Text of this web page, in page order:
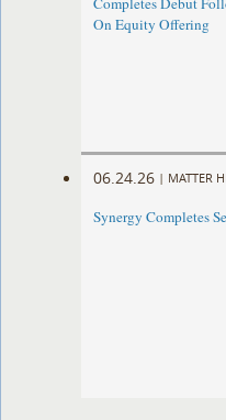
On Equity Offering ​
06.24.26 | MATTER
Synergy Completes